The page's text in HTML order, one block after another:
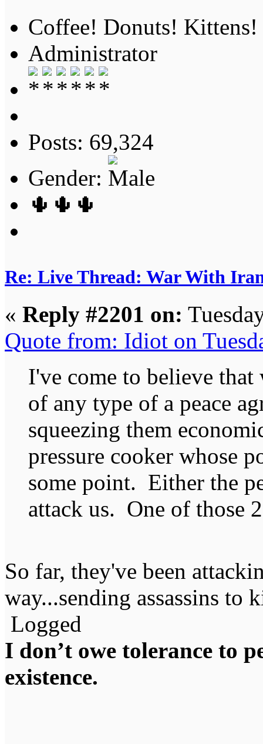
Coffee! Donuts! Kittens!
Administrator
Posts: 69,324
Gender:
🌵🌵🌵
Re: Live Thread: War With
« Reply #2201 on:
Quote from: Idiot on
I've come to believe
of any type of a peace
squeezing them
pressure cooker whose
some point. Either the
attack us. One of those
So far, they've been
way...sending assassins
Logged
I don’t owe tolerance to
existence.